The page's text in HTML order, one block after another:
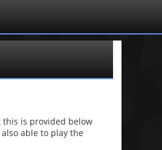
this is provided below
able to play the